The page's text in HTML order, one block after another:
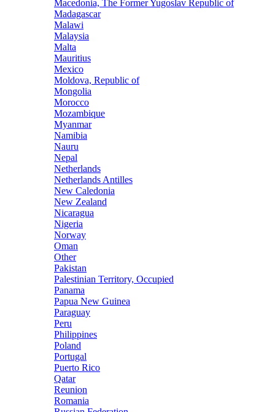
Macedonia, The Former Yugoslav Republic of
Madagascar
Malawi
Malaysia
Malta
Mauritius
Mexico
Moldova, Republic of
Mongolia
Morocco
Mozambique
Myanmar
Namibia
Nauru
Nepal
Netherlands
Netherlands Antilles
New Caledonia
New Zealand
Nicaragua
Nigeria
Norway
Oman
Other
Pakistan
Palestinian Territory, Occupied
Panama
Papua New Guinea
Paraguay
Peru
Philippines
Poland
Portugal
Puerto Rico
Qatar
Reunion
Romania